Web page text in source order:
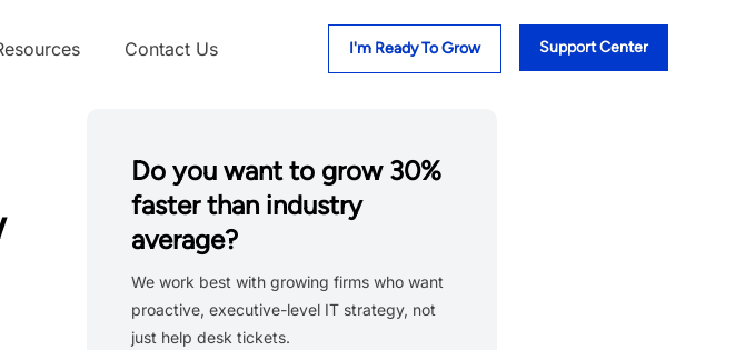
Contact Us I'm Ready To Grow Support Center
Do you want to grow 30%
faster than industry
average?
We work best with growing firms who want
proactive, executive-level IT strategy, not
just help desk tickets.